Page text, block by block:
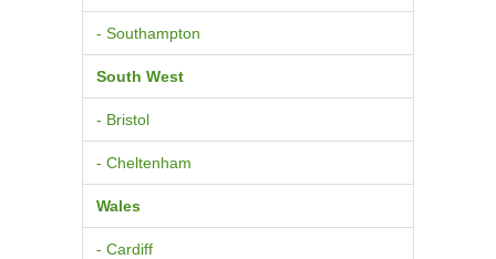
- Southampton
South West
- Bristol
- Cheltenham
Wales
- Cardiff